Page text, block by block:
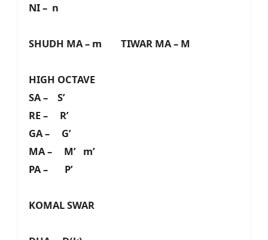
NI – n
SHUDH MA – m TIWAR MA – M
HIGH OCTAVE
SA – S’
RE – R’
GA – G’
MA – M’ m’
PA – P’
KOMAL SWAR